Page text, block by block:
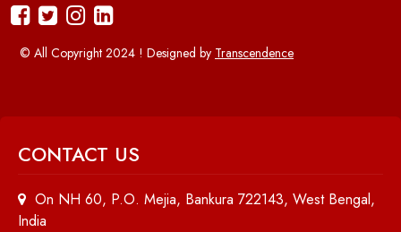
© All Copyright 2024 ! Designed by Transcendence
CONTACT US
On NH 60, P.O. Mejia, Bankura 722143, West Bengal,
India